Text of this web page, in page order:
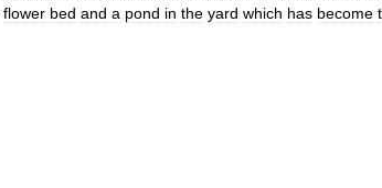
flower bed and a pond in the yard which has become